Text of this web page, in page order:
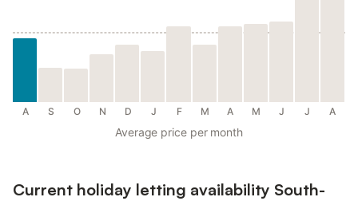
A S O N D J F M A M J J A
Average price per month
Current holiday letting availability South-